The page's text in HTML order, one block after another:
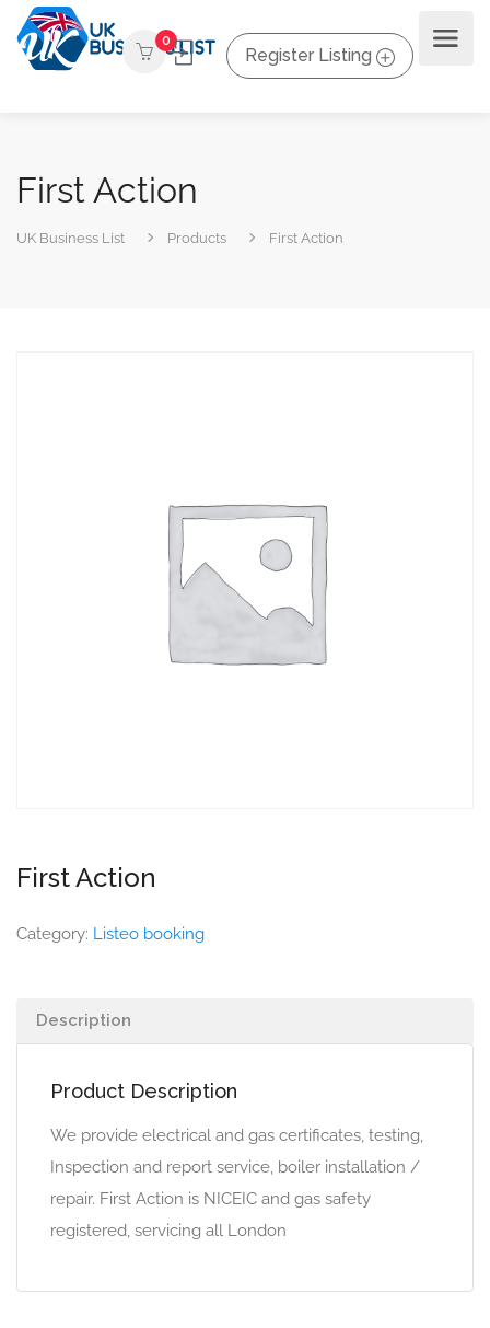
0
Register Listing
First Action
UK Business List Products First Action
First Action
Category: Listeo booking
Description
Product Description
We provide electrical and gas certificates, testing,
Inspection and report service, boiler installation /
repair. First Action is NICEIC and gas safety
registered, servicing all London